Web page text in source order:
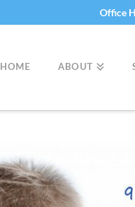
Office
HOME ABOUT